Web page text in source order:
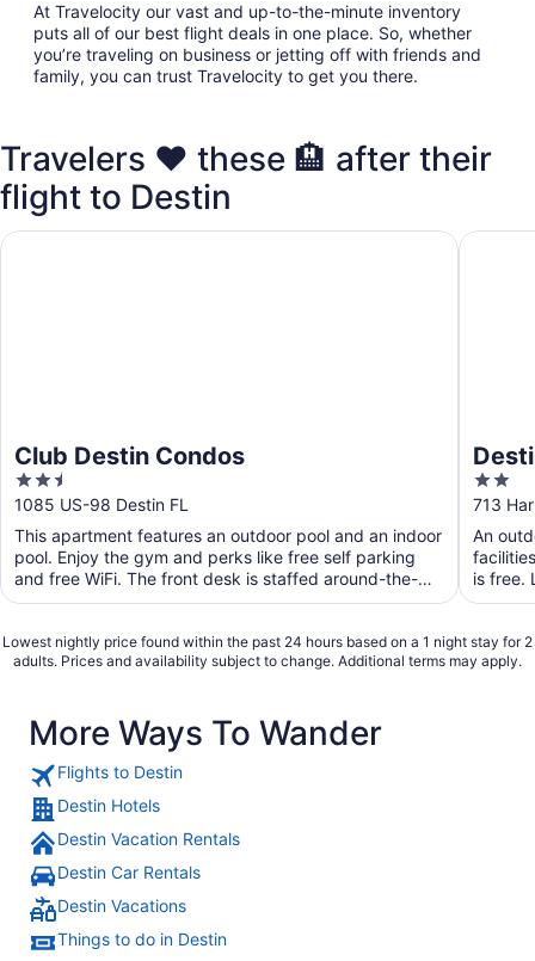
At Travelocity our vast and up-to-the-minute inventory
puts all of our best flight deals in one place. So, whether
you’re traveling on business or jetting off with friends and
family, you can trust Travelocity to get you there.
Travelers ❤️ these 🏨 after their
flight to Destin
Club Destin Condos
2.5
out
of
5
1085 US-98 Destin FL
This apartment features an outdoor pool and an indoor
pool. Enjoy the gym and perks like free self parking
and free WiFi. The front desk is staffed around-the-
clock ...
Club Destin Condos
2
out
of
5
713
An
is free.
Destin
Lowest nightly price found within the past 24 hours based on a 1 night stay for 2
adults. Prices and availability subject to change. Additional terms may apply.
More Ways To Wander
Flights to Destin
Destin Hotels
Destin Vacation Rentals
Destin Car Rentals
Destin Vacations
Things to do in Destin